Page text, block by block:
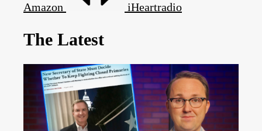
Amazon iHeartradio
The Latest